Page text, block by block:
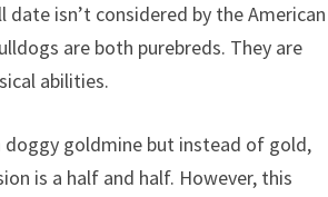
isn’t considered by the American
are both purebreds. They are
abilities.
doggy goldmine but instead of gold,
is a half and half. However, this